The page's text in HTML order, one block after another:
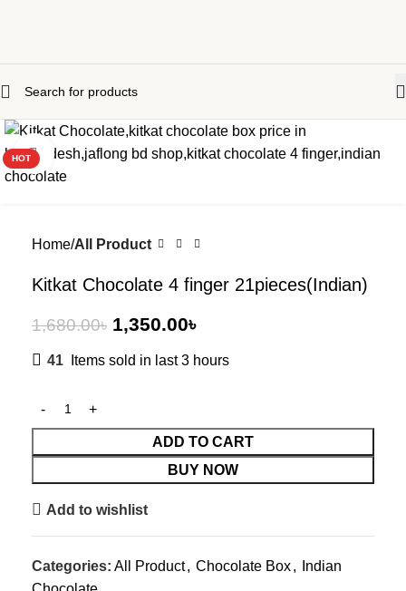
-20%
HOT
Click to enlarge
Home All Product
Kitkat Chocolate 4 finger 21pieces(Indian)
1,680.00৳ 1,350.00৳
41 Items sold in last 3 hours
ADD TO CART
BUY NOW
Add to wishlist
Categories: All Product, Chocolate Box,
Indian